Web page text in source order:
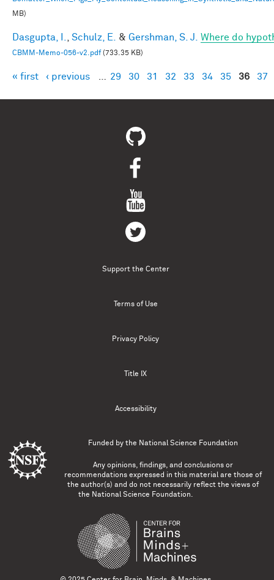
MB)
Dasgupta, I. Schulz, E. & Gershman, S. J. Where do
CBMM-Memo-056-v2.pdf(733.35 KB)
Pages
« first ‹ previous 29 30 31 32 33 34 35 36 37
Support the Center
Terms of Use
Privacy Policy
Title IX
Accessibility
Funded by the National Science Foundation
Any opinions, findings, and conclusions or
recommendations expressed in this material are those of
the author(s) and do not necessarily reflect the views of
the National Science Foundation.